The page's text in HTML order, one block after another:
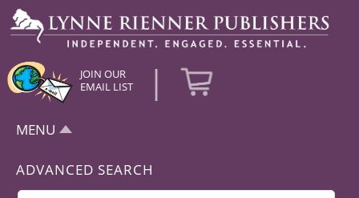
JOIN OUR
EMAIL LIST
|
MENU
ADVANCED SEARCH